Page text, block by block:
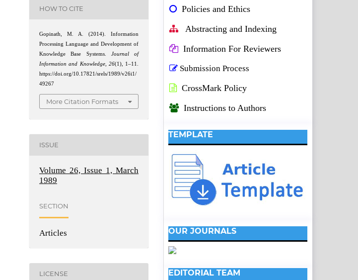
HOW TO CITE
Gopinath, M. A. (2014). Information
Processing Language and Development of
Knowledge Base Systems. Journal of
Information and Knowledge, 26(1), 1–11.
https://doi.org/10.17821/srels/1989/v26i1/
49267
More Citation Formats
ISSUE
Volume 26, Issue 1, March
1989
SECTION
Articles
LICENSE
Policies and Ethics
Abstracting and Indexing
Information For Reviewers
Submission Process
CrossMark Policy
Instructions to Authors
TEMPLATE
OUR JOURNALS
EDITORIAL TEAM